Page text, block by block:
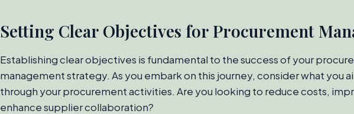
Setting Clear Objectives for Procurement
Establishing clear objectives is fundamental to the success of your
management strategy. As you embark on this journey, consider what you
through your procurement activities. Are you looking to reduce costs,
enhance supplier collaboration?